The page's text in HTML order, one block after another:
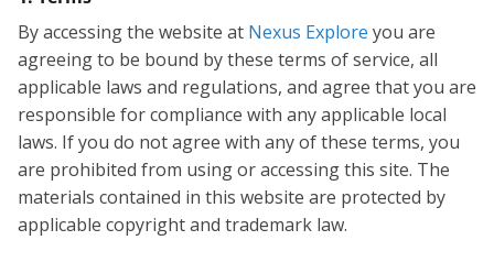
By accessing the website at Nexus Explore you are
agreeing to be bound by these terms of service, all
applicable laws and regulations, and agree that you are
responsible for compliance with any applicable local
laws. If you do not agree with any of these terms, you
are prohibited from using or accessing this site. The
materials contained in this website are protected by
applicable copyright and trademark law.